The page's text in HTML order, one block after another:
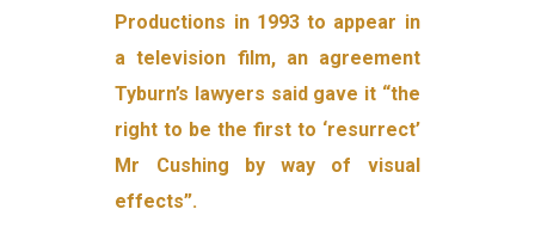
Productions in 1993 to appear in
a television film, an agreement
Tyburn’s lawyers said gave it “the
right to be the first to ‘resurrect’
Mr Cushing by way of visual
effects”.